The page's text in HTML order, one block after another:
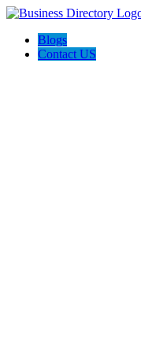
Blogs
Contact US